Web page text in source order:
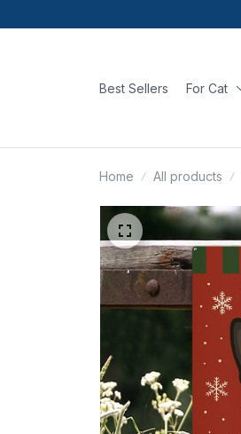
Best Sellers For Cat
Home All products